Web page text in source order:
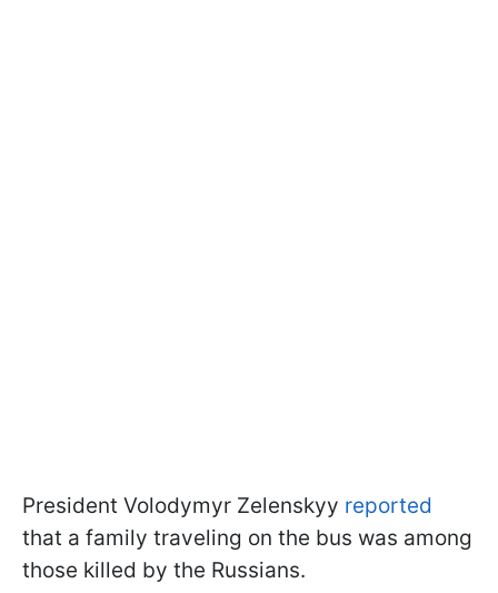
President Volodymyr Zelenskyy reported
that a family traveling on the bus was among
those killed by the Russians.